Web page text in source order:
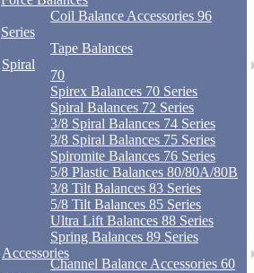
Coil Balance Accessories 96
Series
Tape Balances
Spiral
70
Spirex Balances 70 Series
Spiral Balances 72 Series
3/8 Spiral Balances 74 Series
3/8 Spiral Balances 75 Series
Spiromite Balances 76 Series
5/8 Plastic Balances 80/80A/80B
3/8 Tilt Balances 83 Series
5/8 Tilt Balances 85 Series
Ultra Lift Balances 88 Series
Spring Balances 89 Series
Accessories
Channel Balance Accessories 60